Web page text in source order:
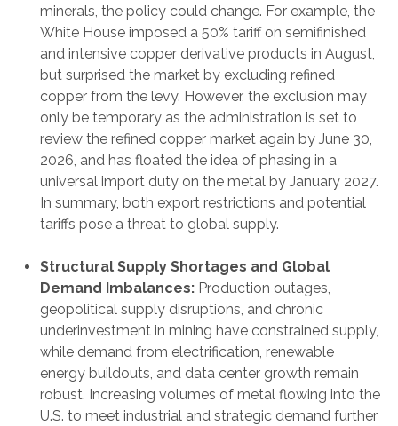
minerals, the policy could change. For example, the
White House imposed a 50% tariff on semifinished
and intensive copper derivative products in August,
but surprised the market by excluding refined
copper from the levy. However, the exclusion may
only be temporary as the administration is set to
review the refined copper market again by June 30,
2026, and has floated the idea of phasing in a
universal import duty on the metal by January 2027.
In summary, both export restrictions and potential
tariffs pose a threat to global supply.
Structural Supply Shortages and Global
Demand Imbalances: Production outages,
geopolitical supply disruptions, and chronic
underinvestment in mining have constrained supply,
while demand from electrification, renewable
energy buildouts, and data center growth remain
robust. Increasing volumes of metal flowing into the
U.S. to meet industrial and strategic demand further